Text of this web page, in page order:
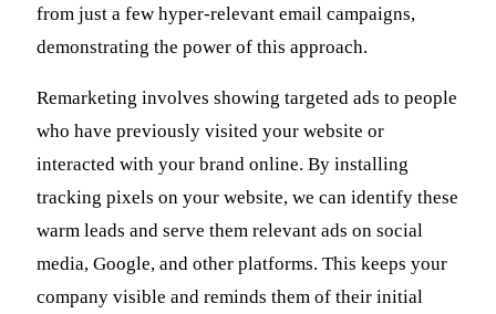
from just a few hyper-relevant email campaigns,
demonstrating the power of this approach.
Remarketing involves showing targeted ads to people
who have previously visited your website or
interacted with your brand online. By installing
tracking pixels on your website, we can identify these
warm leads and serve them relevant ads on social
media, Google, and other platforms. This keeps your
company visible and reminds them of their initial